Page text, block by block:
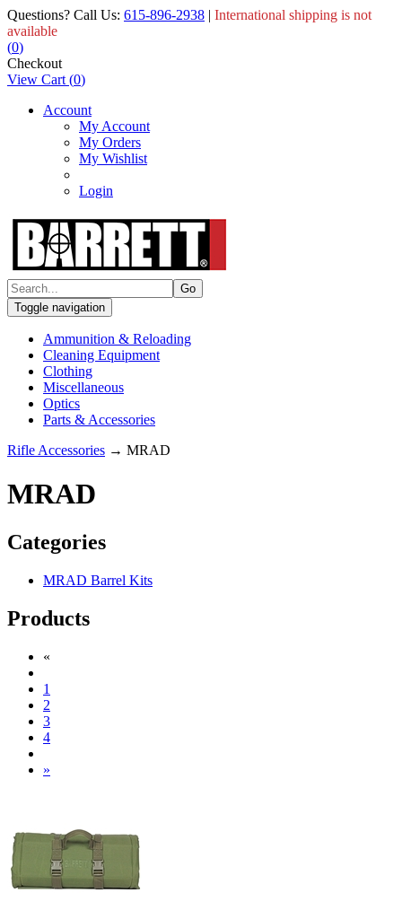
Questions? Call Us: 615-896-2938 | International shipping is not
available
(0)
Checkout
View Cart (0)
Account
My Account
My Orders
My Wishlist
Login
Toggle navigation
Ammunition & Reloading
Cleaning Equipment
Clothing
Miscellaneous
Optics
Parts & Accessories
Rifle Accessories → MRAD
MRAD
Categories
MRAD Barrel Kits
Products
«
1
2
3
4
»